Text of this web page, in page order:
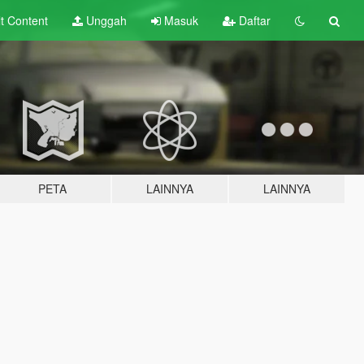
Content Unggah Masuk Daftar
PETA LAINNYA LAINNYA